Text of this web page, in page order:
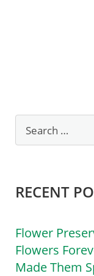
RECENT
Flower
Flowers
Made Them